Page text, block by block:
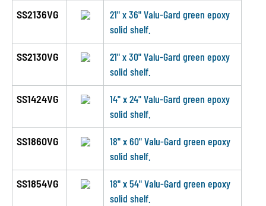
SS2136VG
21" x 36" Valu-Gard green epoxy
solid shelf.
SS2130VG
21" x 30" Valu-Gard green epoxy
solid shelf.
SS1424VG
14" x 24" Valu-Gard green epoxy
solid shelf.
SS1860VG
18" x 60" Valu-Gard green epoxy
solid shelf.
SS1854VG
18" x 54" Valu-Gard green epoxy
solid shelf.